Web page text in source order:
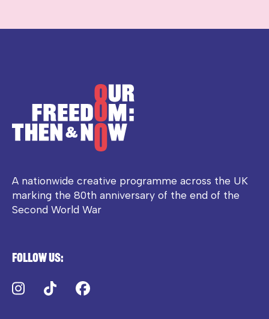
A nationwide creative programme across the UK
marking the 80th anniversary of the end of the
Second World War
Follow us:
Instagram
TikTok